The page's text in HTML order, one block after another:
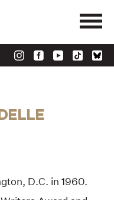
D.C. in 1960.